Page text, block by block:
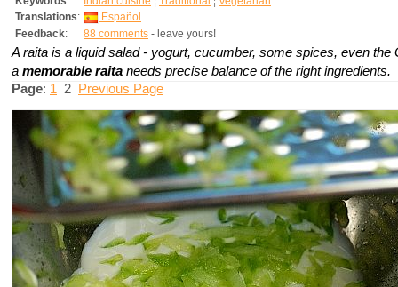
Translations:
Español
Feedback: 88 comments - leave yours!
A raita is a liquid salad - yogurt, cucumber, some spices, even the
a memorable raita needs precise balance of the right ingredients.
Page: 1 2 Previous Page